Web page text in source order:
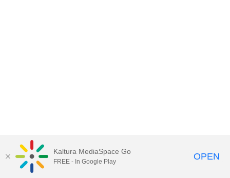
Kaltura MediaSpace Go
FREE - In Google Play OPEN